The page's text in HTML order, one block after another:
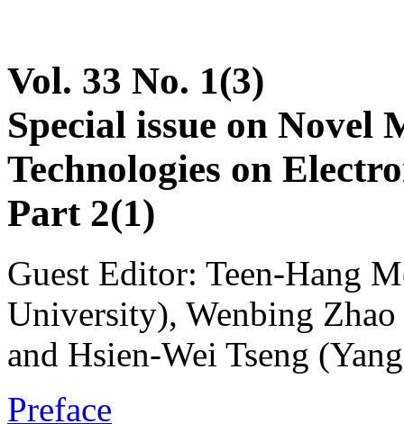
Vol. 33 No. 1(3)
Special issue on Novel
Technologies on
Part 2(1)
Guest Editor: Teen-Hang
University), Wenbing
and Hsien-Wei Tseng
Preface